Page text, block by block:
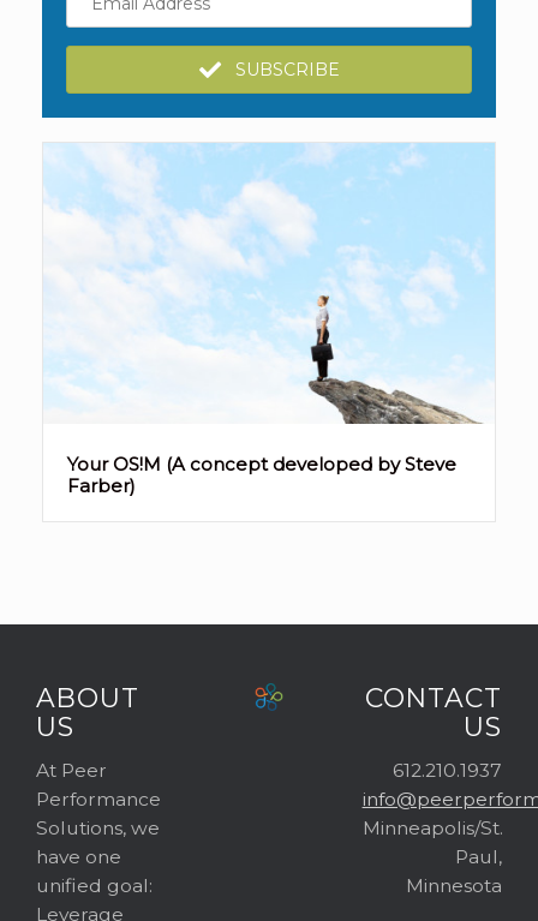
Address
SUBSCRIBE
Your OS!M (A concept developed by Steve
Farber)
ABOUT
US
At Peer
Performance
Solutions, we
have one
unified goal:
Leverage
CONTACT
US
612.210.1937
Minneapolis/St.
Paul,
Minnesota